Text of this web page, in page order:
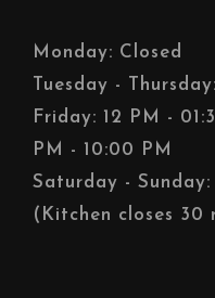
Monday: Closed
Tuesday -
Friday: 12 PM -
PM - 10:00 PM
Saturday - Sunday:
(Kitchen closes 30